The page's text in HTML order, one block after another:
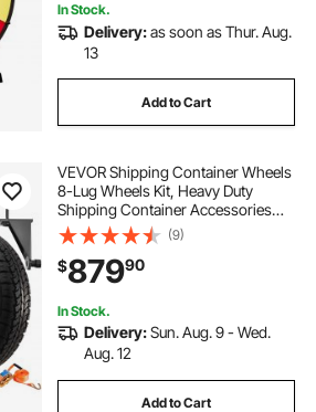
In Stock.
Delivery:as soon as Thur. Aug.
13
Add to Cart
VEVOR Shipping Container Wheels
8-Lug Wheels Kit, Heavy Duty
Shipping Container Accessories
with Ratchet Tie Down-Moves 20 ft
- 40 ft, Secure Transport for Dock,
Warehouse, Construction Site,
Black
(9)
$87990
In Stock.
Delivery:Sun. Aug. 9 - Wed.
Aug. 12
Add to Cart